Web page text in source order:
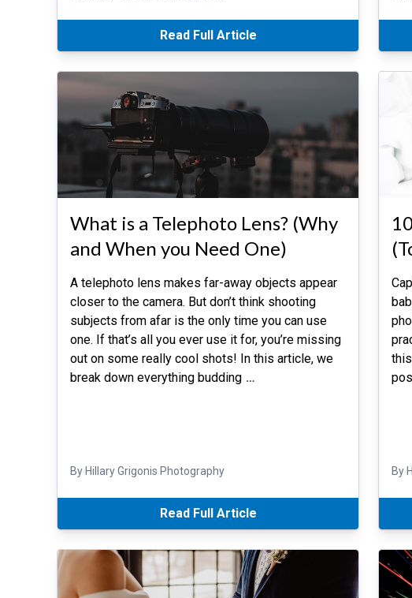
Read Full Article
What is a Telephoto Lens? (Why
and When you Need One)
A telephoto lens makes far-away objects appear
closer to the camera. But don’t think shooting
subjects from afar is the only time you can use
one. If that’s all you ever use it for, you’re missing
out on some really cool shots! In this article, we
break down everything budding …
By Hillary Grigonis Photography
Read Full Article
By